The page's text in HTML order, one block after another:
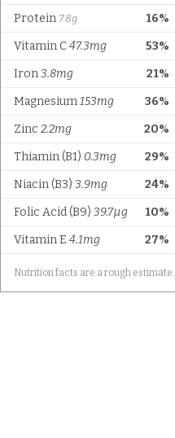
16%
Protein 7.8g
53%
Vitamin C47.3mg
21%
Iron3.8mg
36%
Magnesium153mg
20%
Zinc 2.2mg
29%
Thiamin (B1) 0.3mg
24%
Niacin (B3) 3.9mg
10%
Folic Acid (B9) 39.7µg
27%
Vitamin E 4.1mg
Nutrition facts are a rough estimate.